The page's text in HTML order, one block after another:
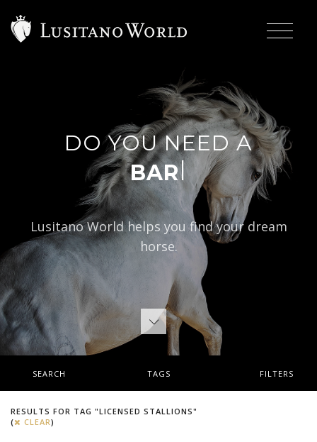
DO YOU NEED A
BAROQUE TYP |
Lusitano World helps you find your dream
horse.
SEARCH TAGS FILTERS
RESULTS FOR TAG "LICENSED STALLIONS"
(
CLEAR)